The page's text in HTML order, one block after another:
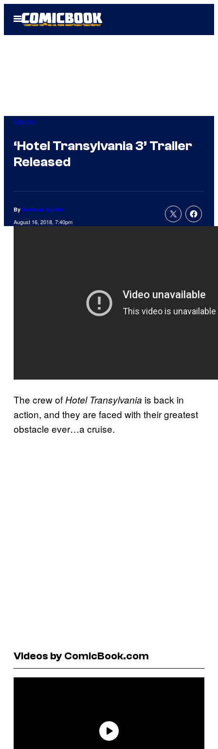
Open
Menu
Movies
‘Hotel Transylvania 3’ Trailer
Released
By Matthew Aguilar
August 16, 2018, 7:40pm
The crew ofHotel Transylvania is back in
action, and they are faced with their greatest
obstacle ever…a cruise.
Videos by ComicBook.com